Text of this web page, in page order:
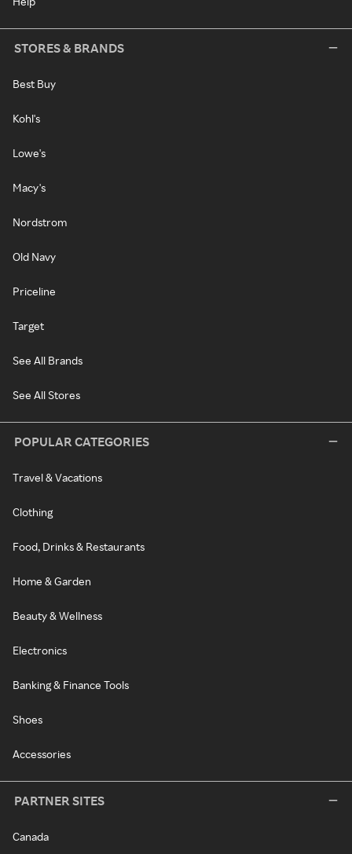
STORES & BRANDS
Best Buy
Kohl's
Lowe's
Macy's
Nordstrom
Old Navy
Priceline
Target
See All Brands
See All Stores
POPULAR CATEGORIES
Travel & Vacations
Clothing
Food, Drinks & Restaurants
Home & Garden
Beauty & Wellness
Electronics
Banking & Finance Tools
Shoes
Accessories
PARTNER SITES
Canada